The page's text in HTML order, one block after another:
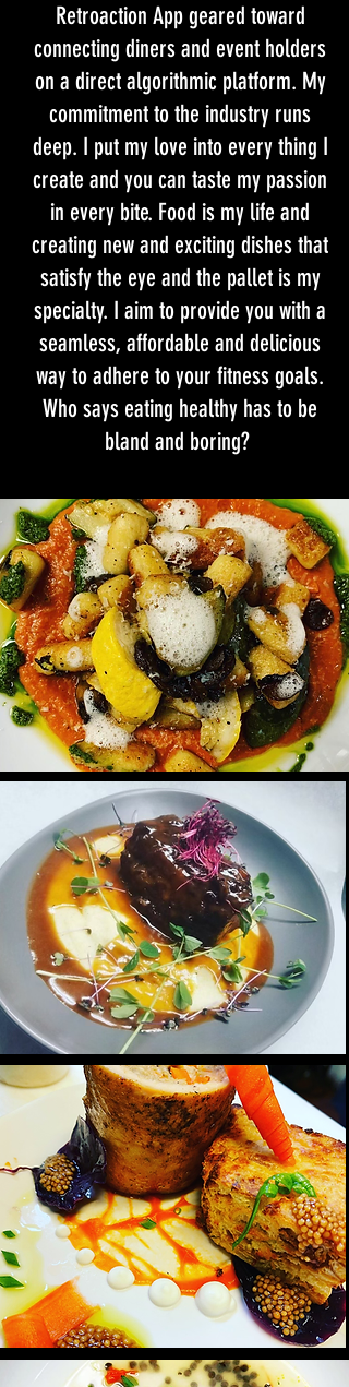
Retroaction App geared toward
connecting diners and event holders
on a direct algorithmic platform. My
commitment to the industry runs
deep. I put my love into every thing I
create and you can taste my passion
in every bite. Food is my life and
creating new and exciting dishes that
satisfy the eye and the pallet is my
specialty. I aim to provide you with a
seamless, affordable and delicious
way to adhere to your fitness goals.
Who says eating healthy has to be
bland and boring?